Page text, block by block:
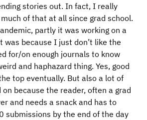
stories out. In fact, I really
of that at all since grad school.
partly it was working on a
was because I just don’t like the
for/on enough journals to know
and haphazard thing. Yes, good
top eventually. But also a lot of
because the reader, often a grad
and needs a snack and has to
submissions by the end of the day